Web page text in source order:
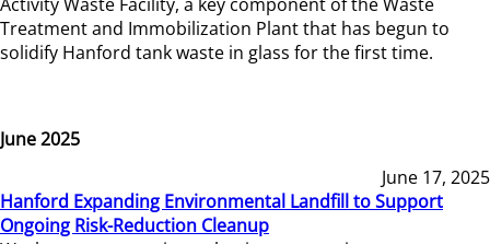
Treatment and Immobilization Plant that has begun to
solidify Hanford tank waste in glass for the first time.
June 2025
June 17, 2025
Hanford Expanding Environmental Landfill to Support
Ongoing Risk-Reduction Cleanup